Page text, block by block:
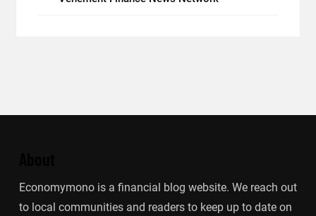
Economymono is a financial blog website. We reach out
to local communities and readers to keep up to date on